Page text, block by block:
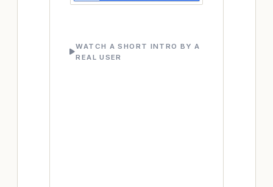
WATCH A SHORT INTRO BY A
REAL USER